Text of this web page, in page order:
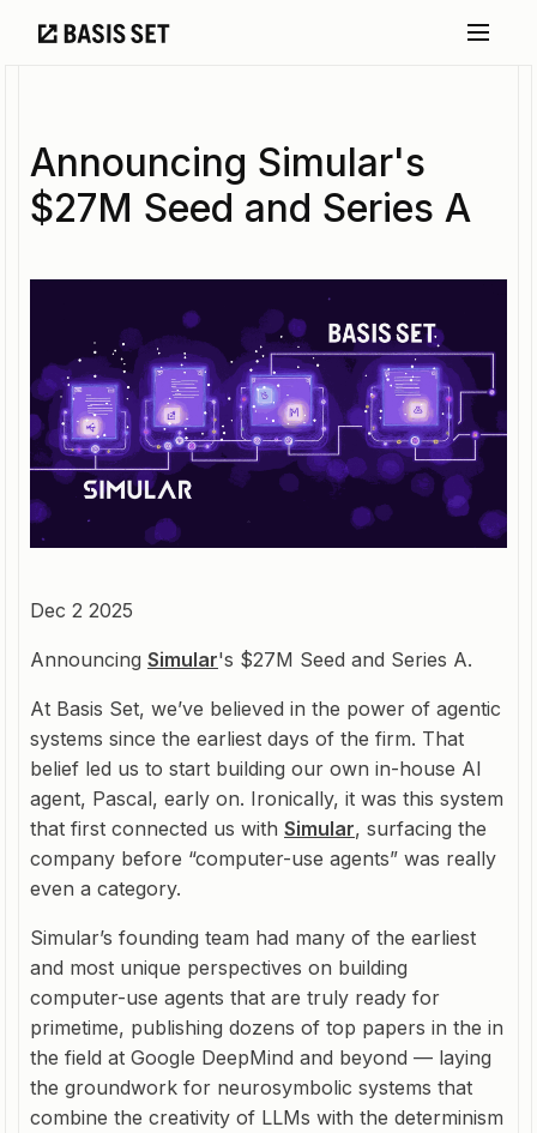
Announcing Simular's
$27M Seed and Series A
Dec 2 2025
Announcing Simular's $27M Seed and Series A.
At Basis Set, we’ve believed in the power of agentic
systems since the earliest days of the firm. That
belief led us to start building our own in-house AI
agent, Pascal, early on. Ironically, it was this system
that first connected us with Simular, surfacing the
company before “computer-use agents” was really
even a category.
Simular’s founding team had many of the earliest
and most unique perspectives on building
computer-use agents that are truly ready for
primetime, publishing dozens of top papers in the in
the field at Google DeepMind and beyond — laying
the groundwork for neurosymbolic systems that
combine the creativity of LLMs with the determinism